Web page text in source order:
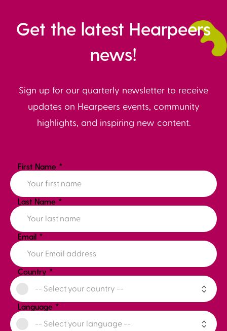
Get the latest Hearpeers
news!
Sign up for our quarterly newsletter to receive
updates on Hearpeers events, community
highlights, and inspiring new content.
First Name *
Last Name *
Email *
Country *
Language *